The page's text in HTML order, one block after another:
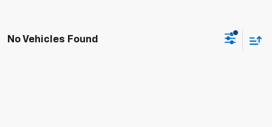
No Vehicles Found